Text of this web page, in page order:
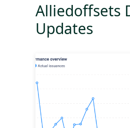
Alliedoffsets
Updates